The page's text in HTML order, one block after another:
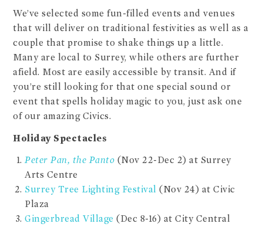
We’ve selected some fun-filled events and venues
that will deliver on traditional festivities as well as a
couple that promise to shake things up a little.
Many are local to Surrey, while others are further
afield. Most are easily accessible by transit. And if
you’re still looking for that one special sound or
event that spells holiday magic to you, just ask one
of our amazing Civics.
Holiday Spectacles
Peter Pan, the Panto (Nov 22-Dec 2) at Surrey
Arts Centre
Surrey Tree Lighting Festival (Nov 24) at Civic
Plaza
Gingerbread Village (Dec 8-16) at City Central